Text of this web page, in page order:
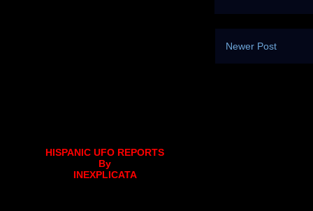
Newer Post
HISPANIC UFO REPORTS
By
INEXPLICATA